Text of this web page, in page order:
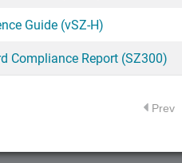
Guide (vSZ-H)
Compliance Report (SZ300)
Prev